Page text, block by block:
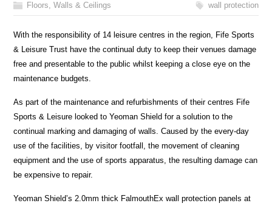
Floors, Walls & Ceilings wall protection
With the responsibility of 14 leisure centres in the region, Fife Sports
& Leisure Trust have the continual duty to keep their venues damage
free and presentable to the public whilst keeping a close eye on the
maintenance budgets.
As part of the maintenance and refurbishments of their centres Fife
Sports & Leisure looked to Yeoman Shield for a solution to the
continual marking and damaging of walls. Caused by the every-day
use of the facilities, by visitor footfall, the movement of cleaning
equipment and the use of sports apparatus, the resulting damage can
be expensive to repair.
Yeoman Shield’s 2.0mm thick FalmouthEx wall protection panels at